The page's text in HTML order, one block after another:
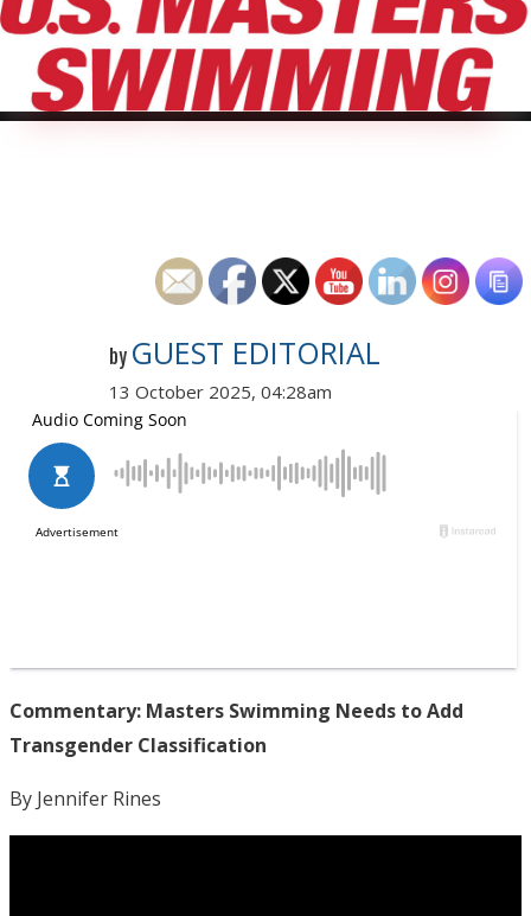
by GUEST EDITORIAL
13 October 2025, 04:28am
Commentary: Masters Swimming Needs to Add
Transgender Classification
By Jennifer Rines